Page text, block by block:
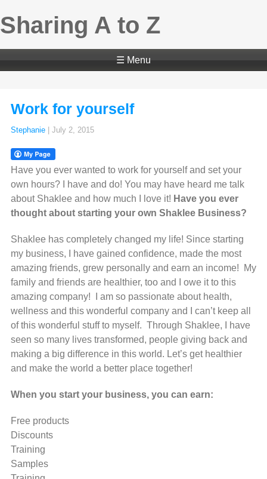
Sharing A to Z
☰ Menu
Work for yourself
Stephanie July 2, 2015
Have you ever wanted to work for yourself and set your
own hours? I have and do! You may have heard me talk
about Shaklee and how much I love it! Have you ever
thought about starting your own Shaklee Business?
Shaklee has completely changed my life! Since starting
my business, I have gained confidence, made the most
amazing friends, grew personally and earn an income! My
family and friends are healthier, too and I owe it to this
amazing company! I am so passionate about health,
wellness and this wonderful company and I can’t keep all
of this wonderful stuff to myself. Through Shaklee, I have
seen so many lives transformed, people giving back and
making a big difference in this world. Let’s get healthier
and make the world a better place together!
When you start your business, you can earn:
Free products
Discounts
Training
Samples